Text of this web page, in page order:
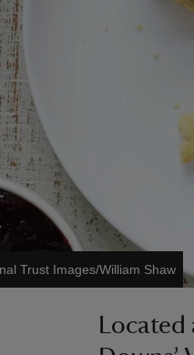
Trust Images/William Shaw